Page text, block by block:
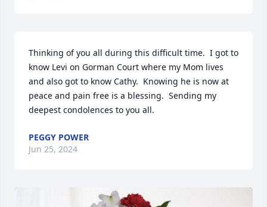
Thinking of you all during this difficult time.  I got to
know Levi on Gorman Court where my Mom lives
and also got to know Cathy.  Knowing he is now at
peace and pain free is a blessing.  Sending my
deepest condolences to you all.
PEGGY POWER
Jun 25, 2024